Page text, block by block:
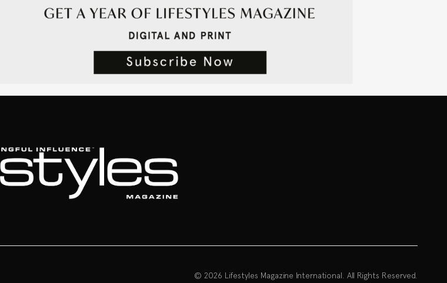
© 2026 Lifestyles Magazine International. All Rights Reserved.